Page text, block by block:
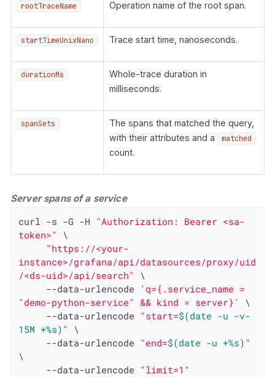
rootTraceName Operation name of the root span.
startTimeUnixNano Trace start time, nanoseconds.
durationMs
Whole-trace duration in
milliseconds.
spanSets
The spans that matched the query,
with their attributes and a
matched
count.
Server spans of a service
curl -s -G -H "Authorization: Bearer <sa-
token>" \
"https://<your-
instance>/grafana/api/datasources/proxy/uid
/<ds-uid>/api/search" \
     --data-urlencode
'q={.service_name =
"demo-python-service" && kind = server}'
\
     --data-urlencode
"start=$(date -u -v-
15M +%s) " \
     --data-urlencode
"end=$(date -u +%s) "
\
     --data-urlencode
"limit=1"